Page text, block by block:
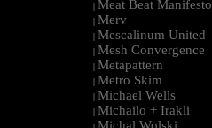
| Meat Beat Manifesto
| Merv
| Mescalinum United
| Mesh Convergence
| Metapattern
| Metro Skim
| Michael Wells
| Michailo + Irakli